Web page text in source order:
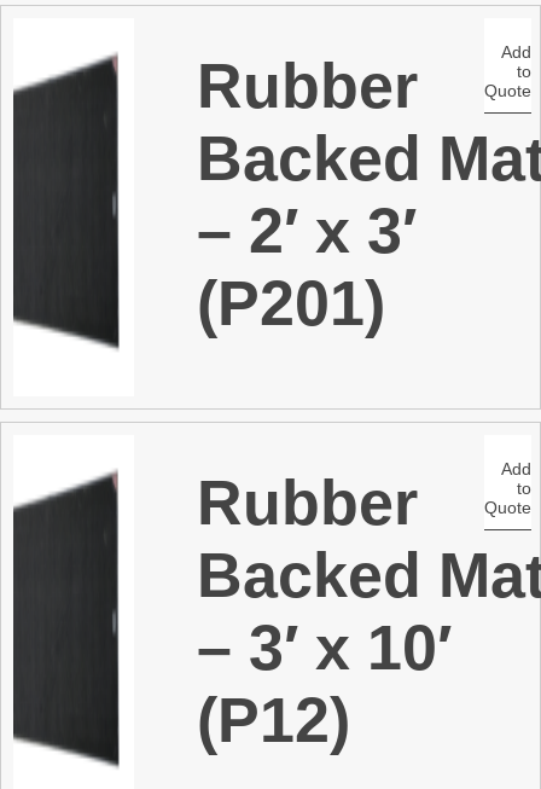
Rubber
Backed
– 2′ x 3′
(P201)
Add
to
Quote
Rubber
Backed
– 3′ x 10′
(P12)
Add
to
Quote